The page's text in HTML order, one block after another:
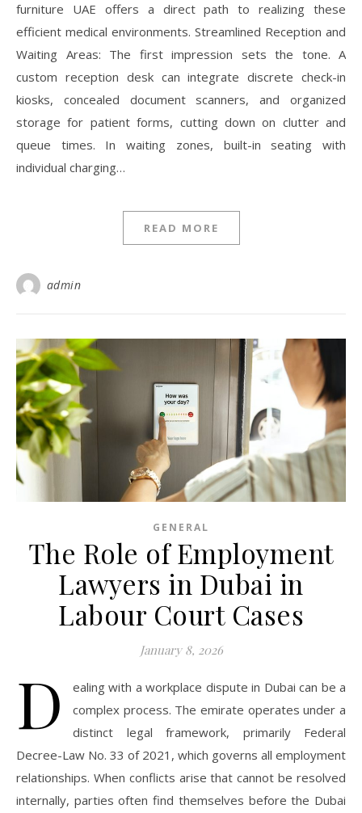
furniture UAE offers a direct path to realizing these
efficient medical environments. Streamlined Reception and
Waiting Areas: The first impression sets the tone. A
custom reception desk can integrate discrete check-in
kiosks, concealed document scanners, and organized
storage for patient forms, cutting down on clutter and
queue times. In waiting zones, built-in seating with
individual charging…
READ MORE
admin
GENERAL
The Role of Employment
Lawyers in Dubai in
Labour Court Cases
January 8, 2026
D
ealing with a workplace dispute in Dubai can be a
complex process. The emirate operates under a
distinct legal framework, primarily Federal
Decree-Law No. 33 of 2021, which governs all employment
relationships. When conflicts arise that cannot be resolved
internally, parties often find themselves before the Dubai